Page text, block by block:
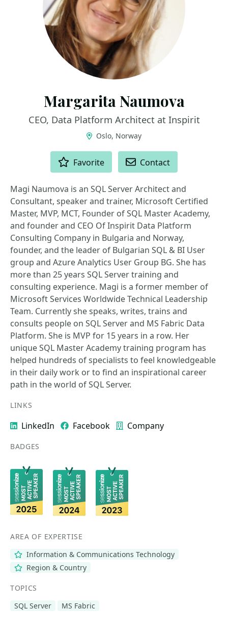
Margarita Naumova
CEO, Data Platform Architect at Inspirit
Oslo, Norway
Favorite Contact
Magi Naumova is an SQL Server Architect and
Consultant, speaker and trainer, Microsoft Certified
Master, MVP, MCT, Founder of SQL Master Academy,
and founder and CEO Of Inspirit Data Platform
Consulting Company in Bulgaria and Norway,
founder, and the leader of Bulgarian SQL & BI User
group and Azure Analytics User Group BG. She has
more than 25 years SQL Server training and
consulting experience. Magi is a former member of
Microsoft Services Worldwide Technical Leadership
Team. Currently she speaks, writes, trains and
consults people on SQL Server and MS Fabric Data
Platform. She is MVP for 15 years in a row. Her
unique SQL Master Academy training program has
helped hundreds of specialists to feel knowledgeable
in their daily work or to find an inspirational career
path in the world of SQL Server.
LINKS
LinkedIn Facebook Company
BADGES
AREA OF EXPERTISE
Information & Communications Technology
Region & Country
TOPICS
SQL Server
MS Fabric